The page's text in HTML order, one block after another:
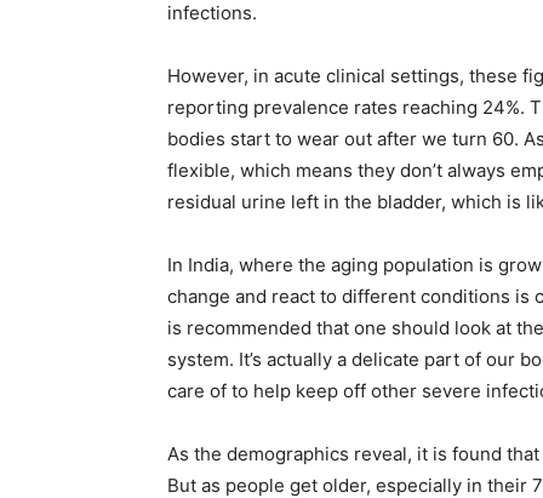
infections.
However, in acute clinical settings, these
reporting prevalence rates reaching 24%.
bodies start to wear out after we turn 60.
flexible, which means they don’t always
residual urine left in the bladder, which is
In India, where the aging population is
change and react to different conditions is
is recommended that one should look at
system. It’s actually a delicate part of our
care of to help keep off other severe
As the demographics reveal, it is found
But as people get older, especially in their